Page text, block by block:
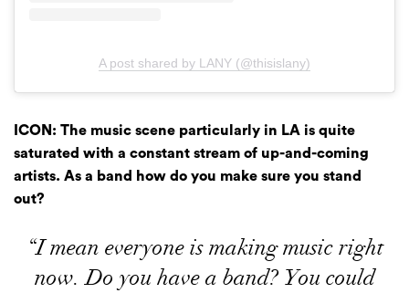
A post shared by LANY (@thisislany)
ICON: The music scene particularly in LA is quite
saturated with a constant stream of up-and-coming
artists. As a band how do you make sure you stand
out?
“I mean everyone is making music right
now. Do you have a band? You could